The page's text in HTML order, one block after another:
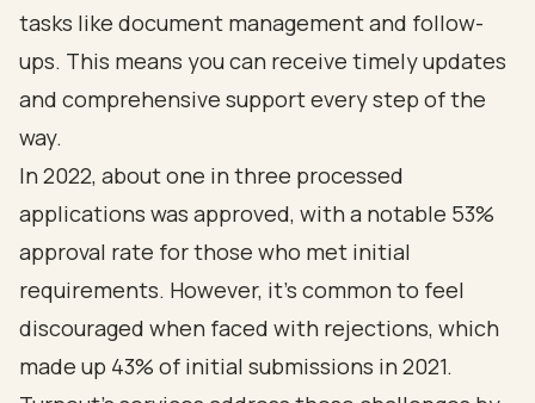
tasks like document management and follow-
ups. This means you can receive timely updates
and comprehensive support every step of the
way.
In 2022, about one in three processed
applications was approved, with a notable 53%
approval rate for those who met initial
requirements. However, it’s common to feel
discouraged when faced with rejections, which
made up 43% of initial submissions in 2021.